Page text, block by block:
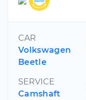
CAR
Volkswagen
Beetle
SERVICE
Camshaft